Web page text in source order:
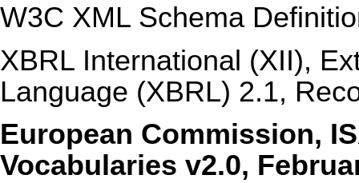
W3C XML Schema
XBRL International (XII),
Language (XBRL) 2.1,
European Commission,
Vocabularies v2.0,